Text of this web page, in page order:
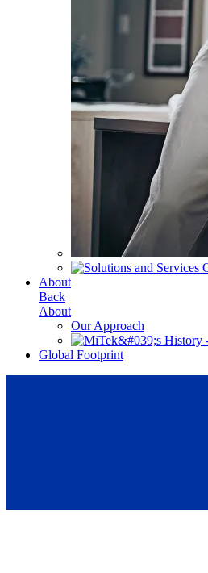
About
Back
About
Our Approach
Global Footprint